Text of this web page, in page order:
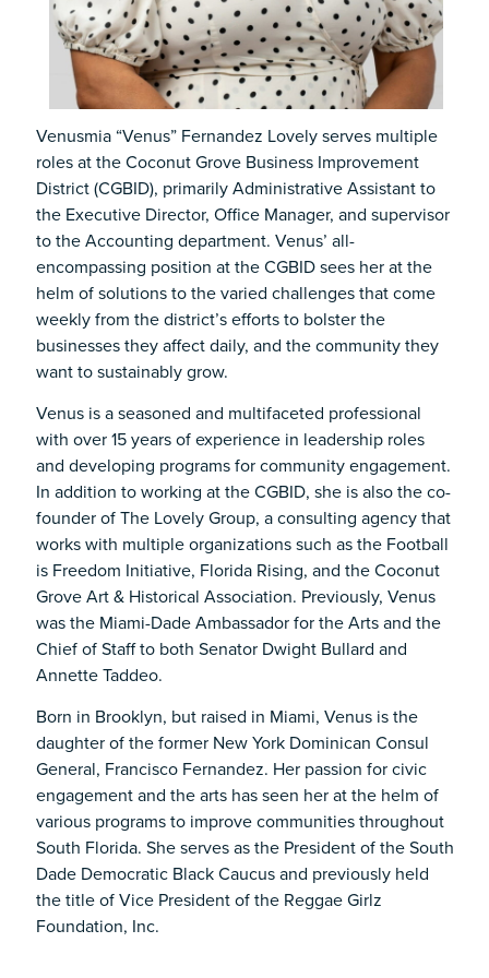
Venusmia “Venus” Fernandez Lovely serves multiple
roles at the Coconut Grove Business Improvement
District (CGBID), primarily Administrative Assistant to
the Executive Director, Office Manager, and supervisor
to the Accounting department. Venus’ all-
encompassing position at the CGBID sees her at the
helm of solutions to the varied challenges that come
weekly from the district’s efforts to bolster the
businesses they affect daily, and the community they
want to sustainably grow.
Venus is a seasoned and multifaceted professional
with over 15 years of experience in leadership roles
and developing programs for community engagement.
In addition to working at the CGBID, she is also the co-
founder of The Lovely Group, a consulting agency that
works with multiple organizations such as the Football
is Freedom Initiative, Florida Rising, and the Coconut
Grove Art & Historical Association. Previously, Venus
was the Miami-Dade Ambassador for the Arts and the
Chief of Staff to both Senator Dwight Bullard and
Annette Taddeo.
Born in Brooklyn, but raised in Miami, Venus is the
daughter of the former New York Dominican Consul
General, Francisco Fernandez. Her passion for civic
engagement and the arts has seen her at the helm of
various programs to improve communities throughout
South Florida. She serves as the President of the South
Dade Democratic Black Caucus and previously held
the title of Vice President of the Reggae Girlz
Foundation, Inc.